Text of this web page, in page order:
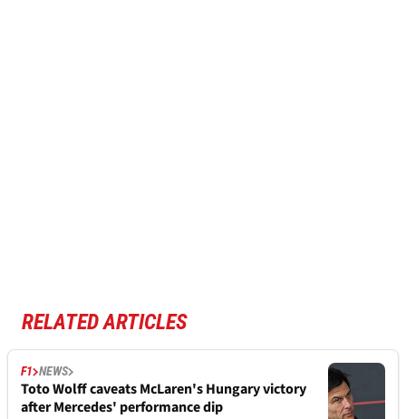
RELATED ARTICLES
F1 NEWS
Toto Wolff caveats McLaren's Hungary victory
after Mercedes' performance dip